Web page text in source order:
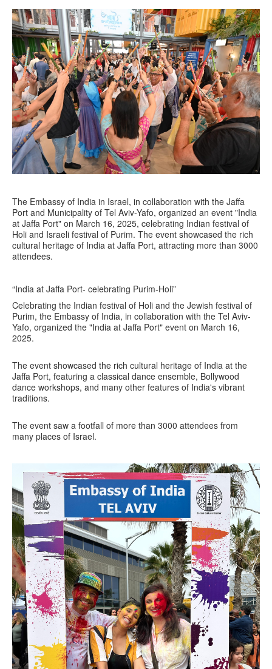
The Embassy of India in Israel, in collaboration with the Jaffa
Port and Municipality of Tel Aviv-Yafo, organized an event "India
at Jaffa Port" on March 16, 2025, celebrating Indian festival of
Holi and Israeli festival of Purim. The event showcased the rich
cultural heritage of India at Jaffa Port, attracting more than 3000
attendees.
“India at Jaffa Port- celebrating Purim-Holi”
Celebrating the Indian festival of Holi and the Jewish festival of
Purim, the Embassy of India, in collaboration with the Tel Aviv-
Yafo, organized the "India at Jaffa Port" event on March 16,
2025.
The event showcased the rich cultural heritage of India at the
Jaffa Port, featuring a classical dance ensemble, Bollywood
dance workshops, and many other features of India's vibrant
traditions.
The event saw a footfall of more than 3000 attendees from
many places of Israel.